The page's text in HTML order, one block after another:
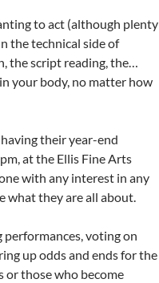
to act (although plenty
the technical side of
the script reading, the…
your body, no matter how
their year-end
at the Ellis Fine Arts
with any interest in any
what they are all about.
voting on
up odds and ends for the
or those who become